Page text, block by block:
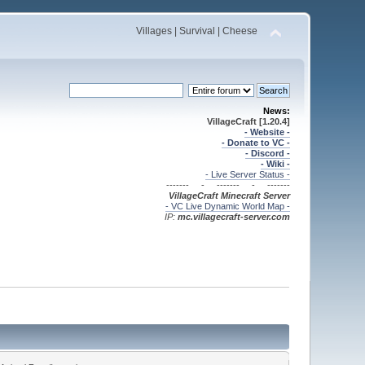
Villages | Survival | Cheese
News:
VillageCraft [1.20.4]
- Website -
- Donate to VC -
- Discord -
- Wiki -
- Live Server Status -
------- - ------- - -------
VillageCraft MinecraftServer
- VC Live Dynamic World Map -
IP: mc.villagecraft-server.com